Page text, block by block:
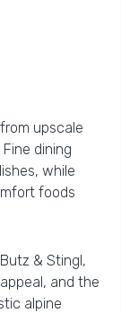
upscale
dining
while
foods
& Stingl,
and the
alpine